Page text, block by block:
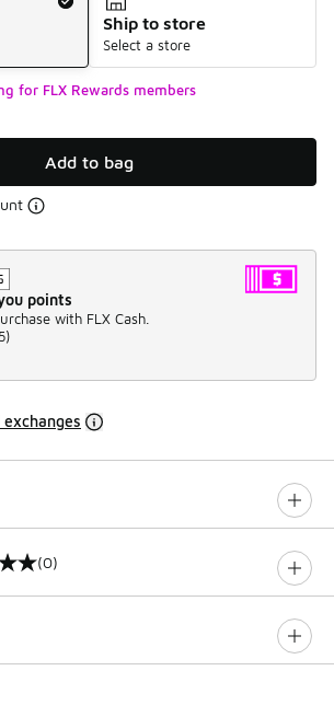
Ship to store
Select a store
for FLX Rewards members
Add to bag
points
with FLX Cash.
)
(0)